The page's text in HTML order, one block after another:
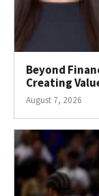
Beyond
Creating
August 7, 2026